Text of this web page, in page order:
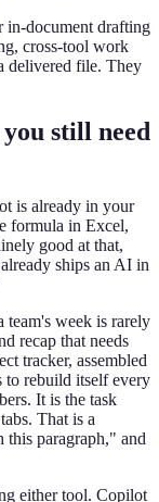
in-document drafting
cross-tool work
delivered file. They
still need
is already in your
formula in Excel,
good at that,
ships an AI in
team's week is rarely
recap that needs
tracker, assembled
to rebuild itself every
It is the task
That is a
this paragraph," and
either tool. Copilot